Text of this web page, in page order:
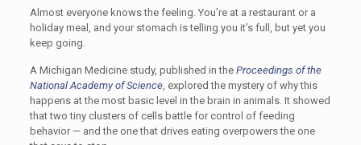
Almost everyone knows the feeling. You’re at a restaurant or a
holiday meal, and your stomach is telling you it’s full, but yet you
keep going.
A Michigan Medicine study, published in the Proceedings of the
National Academy of Science, explored the mystery of why this
happens at the most basic level in the brain in animals. It showed
that two tiny clusters of cells battle for control of feeding
behavior — and the one that drives eating overpowers the one